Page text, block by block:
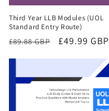
Third Year LLB Modules (UOL
Standard Entry Route)
Regular
£89.88 GBP
Sale
£49.99 GBP